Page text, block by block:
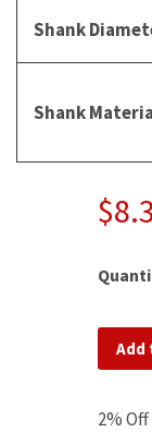
Shank
Shank
Add
2%